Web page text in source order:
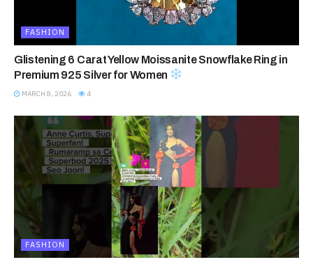
FASHION
Glistening 6 Carat Yellow Moissanite Snowflake Ring in
Premium 925 Silver for Women
MARCH 8, 2026 4
FASHION